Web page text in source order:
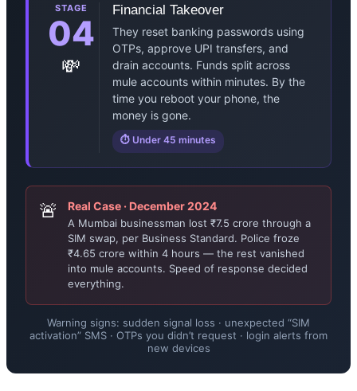
STAGE
04
💸
Financial Takeover
They reset banking passwords using
OTPs, approve UPI transfers, and
drain accounts. Funds split across
mule accounts within minutes. By the
time you reboot your phone, the
money is gone.
⏱ Under 45 minutes
🚨 Real Case · December 2024
A Mumbai businessman lost ₹7.5 crore through a
SIM swap, per Business Standard. Police froze
₹4.65 crore within 4 hours — the rest vanished
into mule accounts. Speed of response decided
everything.
Warning signs: sudden signal loss · unexpected “SIM
activation” SMS · OTPs you didn’t request · login alerts from
new devices